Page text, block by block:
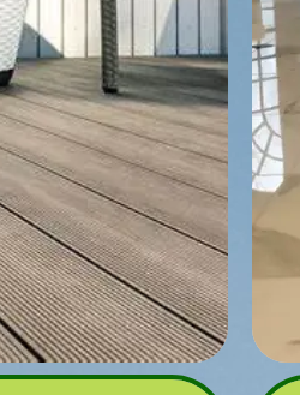
or sealant designed
natural color, while
moisture and UV rays.
roller, or sprayer,
for drying times.
dry, polishing can be
This step is optional and
designed for outdoor
deck’s appearance and
protection.
to keep your deck
reapplying stain or
repairs to prevent larger
its aesthetic appeal
it from the elements.